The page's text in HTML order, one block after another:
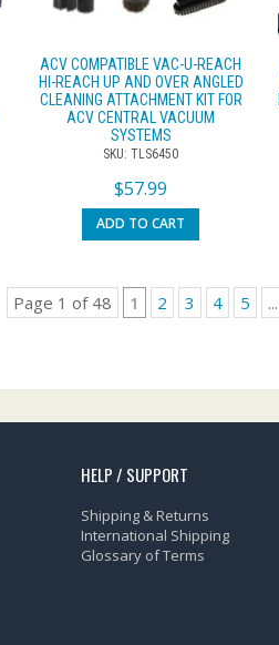
ACV COMPATIBLE VAC-U-REACH
HI-REACH UP AND OVER ANGLED
CLEANING ATTACHMENT KIT FOR
ACV CENTRAL VACUUM
SYSTEMS
SKU: TLS6450
$57.99
ADD TO CART
Page 1 of 48 1 2 3 4 5 ...
HELP / SUPPORT
Shipping & Returns
International Shipping
Glossary of Terms